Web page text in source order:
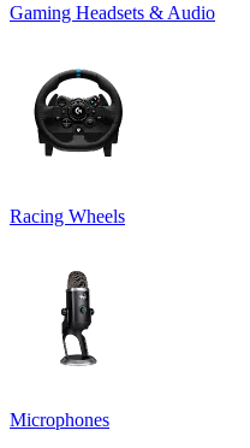
Gaming Headsets & Audio
Racing Wheels
Microphones